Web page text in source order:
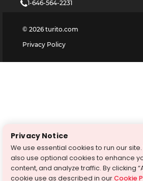
1-646-564-2231
© 2026 turito.com
Privacy Policy
Privacy Notice
We use essential cookies to run our
also use optional cookies to enhance
content, and analyze traffic. By clicking
cookie use as described in ourCookie